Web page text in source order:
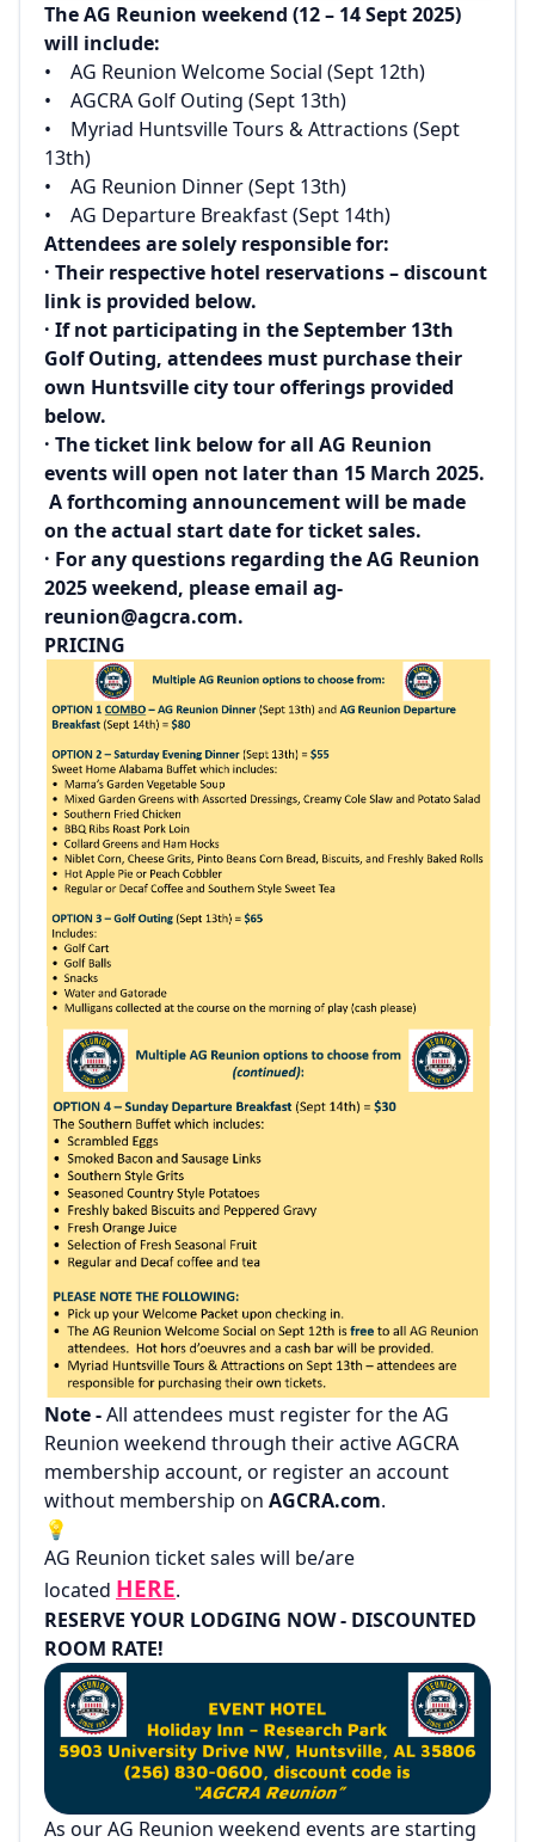
The AG Reunion weekend (12 – 14 Sept 2025)
will include:‌
‌• AG Reunion Welcome Social (Sept 12th)‌
‌• AGCRA Golf Outing (Sept 13th)‌
‌• Myriad Huntsville Tours & Attractions (Sept
13th)‌
‌• AG Reunion Dinner (Sept 13th)‌
‌• AG Departure Breakfast (Sept 14th)
Attendees are solely responsible for:
· Their respective hotel reservations – discount
link is provided below.
· If not participating in the September 13th
Golf Outing, attendees must purchase their
own Huntsville city tour offerings provided
below.
· The ticket link below for all AG Reunion
events will open not later than 15 March 2025.
A forthcoming announcement will be made
on the actual start date for ticket sales.
· For any questions regarding the AG Reunion
2025 weekend, please email ag-
reunion@agcra.com.
PRICING
Note -All attendees must register for the AG
Reunion weekend through their active AGCRA
membership account, or register an account
without membership on AGCRA.com.
💡
AG Reunion ticket sales will be/are
located HERE.
RESERVE YOUR LODGING NOW - DISCOUNTED
ROOM RATE!
As our AG Reunion weekend events are starting